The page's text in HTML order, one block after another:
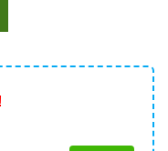
Mom SVG, Retro Sport